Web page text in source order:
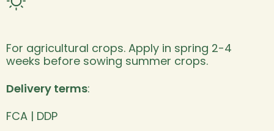
For agricultural crops. Apply in spring 2-4
weeks before sowing summer crops.
Delivery terms:
FCA | DDP